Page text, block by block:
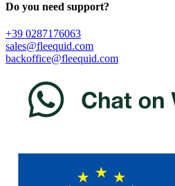
Do you need support?
+39 0287176063
sales@fleequid.com
backoffice@fleequid.com